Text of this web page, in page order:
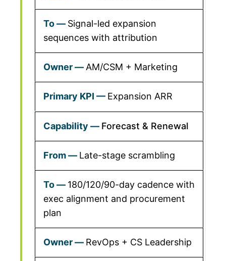
Signal-led expansion
sequences with attribution
AM/CSM + Marketing
Expansion ARR
Forecast & Renewal
Late-stage scrambling
180/120/90-day cadence with
exec alignment and procurement
plan
RevOps + CS Leadership